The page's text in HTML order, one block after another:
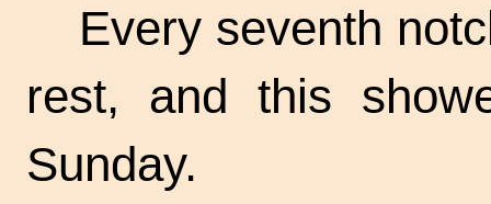
Every seventh
rest, and this
Sunday.